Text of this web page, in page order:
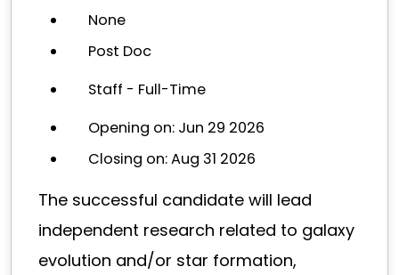
None
Post Doc
Staff - Full-Time
Opening on: Jun 29 2026
Closing on: Aug 31 2026
The successful candidate will lead
independent research related to galaxy
evolution and/or star formation,